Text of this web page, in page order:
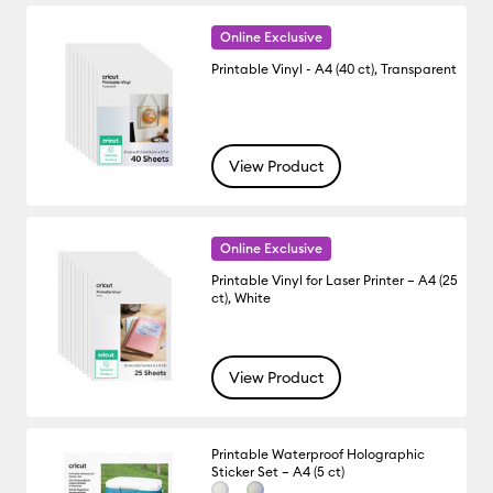
Online Exclusive
Printable Vinyl - A4 (40 ct), Transparent
View Product
Online Exclusive
Printable Vinyl for Laser Printer – A4 (25
ct), White
View Product
Printable Waterproof Holographic
Sticker Set – A4 (5 ct)